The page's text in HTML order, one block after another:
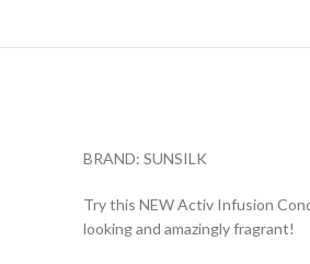
BRAND: SUNSILK
Try this NEW Activ Infusion
looking and amazingly fragrant!